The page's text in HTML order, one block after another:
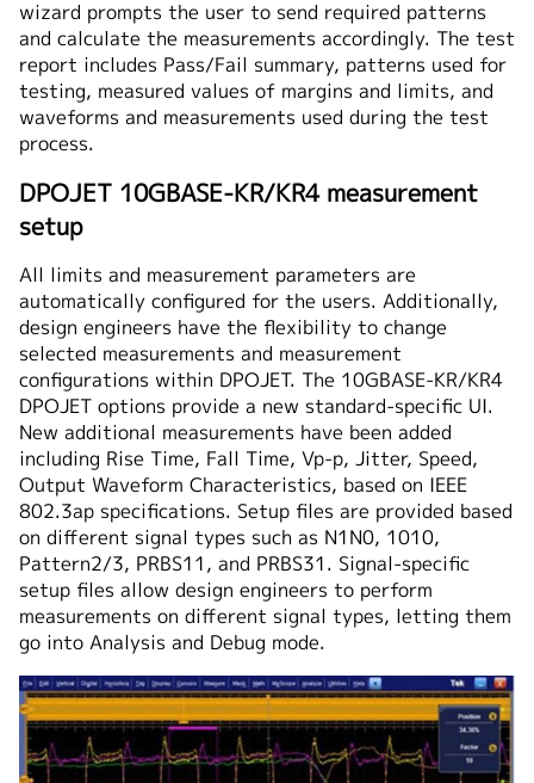
wizard prompts the user to send required patterns
and calculate the measurements accordingly. The test
report includes Pass/Fail summary, patterns used for
testing, measured values of margins and limits, and
waveforms and measurements used during the test
process.
DPOJET 10GBASE-KR/KR4 measurement
setup
All limits and measurement parameters are
automatically configured for the users. Additionally,
design engineers have the flexibility to change
selected measurements and measurement
configurations within DPOJET. The 10GBASE-KR/KR4
DPOJET options provide a new standard-specific UI.
New additional measurements have been added
including Rise Time, Fall Time, Vp-p, Jitter, Speed,
Output Waveform Characteristics, based on IEEE
802.3ap specifications. Setup files are provided based
on different signal types such as N1N0, 1010,
Pattern2/3, PRBS11, and PRBS31. Signal-specific
setup files allow design engineers to perform
measurements on different signal types, letting them
go into Analysis and Debug mode.